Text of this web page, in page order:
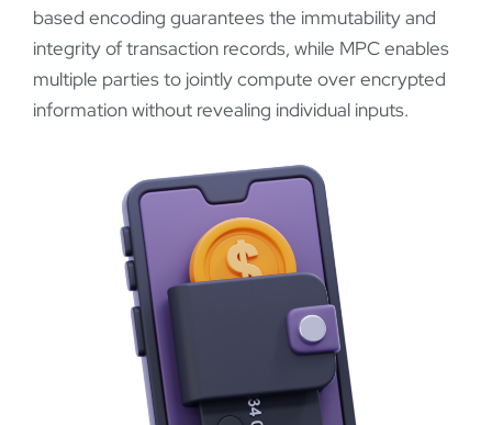
based encoding guarantees the immutability and
integrity of transaction records, while MPC enables
multiple parties to jointly compute over encrypted
information without revealing individual inputs.